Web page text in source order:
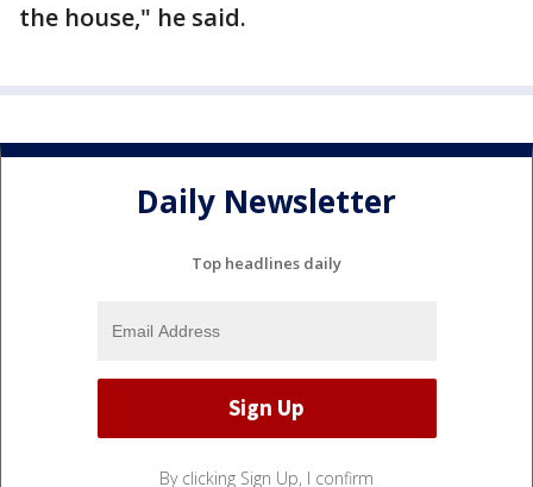
the house," he said.
Daily Newsletter
Top headlines daily
By clicking Sign Up, I confirm